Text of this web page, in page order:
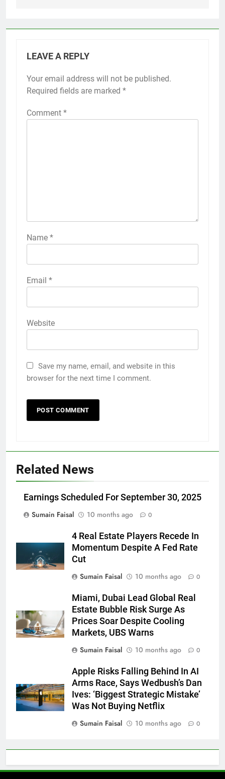
LEAVE A REPLY
Your email address will not be published.
Required fields are marked *
Comment *
Name *
Email *
Website
Save my name, email, and website in this
browser for the next time I comment.
Related News
Earnings Scheduled For September 30, 2025
Sumain Faisal
10 months ago 0
4 Real Estate Players Recede In
Momentum Despite A Fed Rate
Cut
Sumain Faisal
10 months ago 0
Miami, Dubai Lead Global Real
Estate Bubble Risk Surge As
Prices Soar Despite Cooling
Markets, UBS Warns
Sumain Faisal
10 months ago 0
Apple Risks Falling Behind In AI
Arms Race, Says Wedbush’s Dan
Ives: ‘Biggest Strategic Mistake’
Was Not Buying Netflix
Sumain Faisal
10 months ago 0